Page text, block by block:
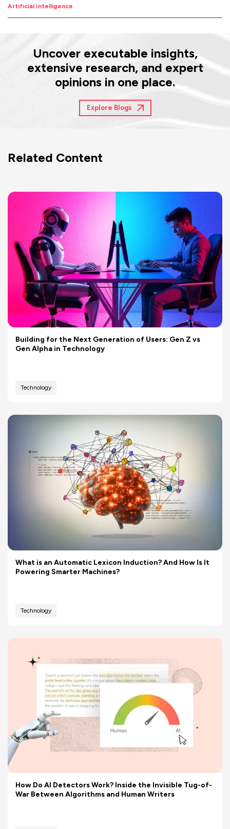
Artificial Intelligence
Uncover executable insights,
extensive research, and expert
opinions in one place.
Explore Blogs
Related Content
Building for the Next Generation of Users: Gen Z vs
Gen Alpha in Technology
Technology
What is an Automatic Lexicon Induction? And How Is It
Powering Smarter Machines?
Technology
How Do AI Detectors Work? Inside the Invisible Tug-of-
War Between Algorithms and Human Writers